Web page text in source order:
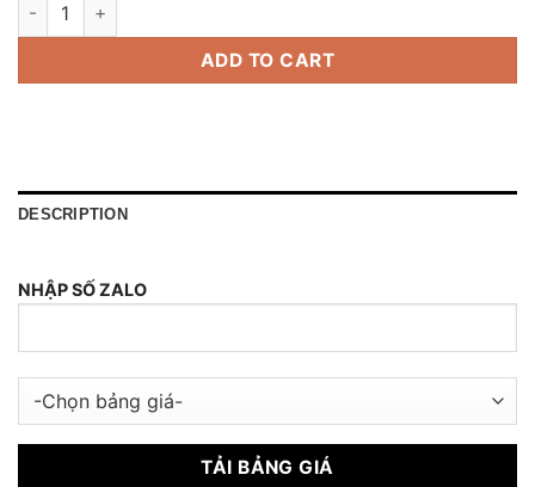
ADD TO CART
DESCRIPTION
NHẬP SỐ ZALO